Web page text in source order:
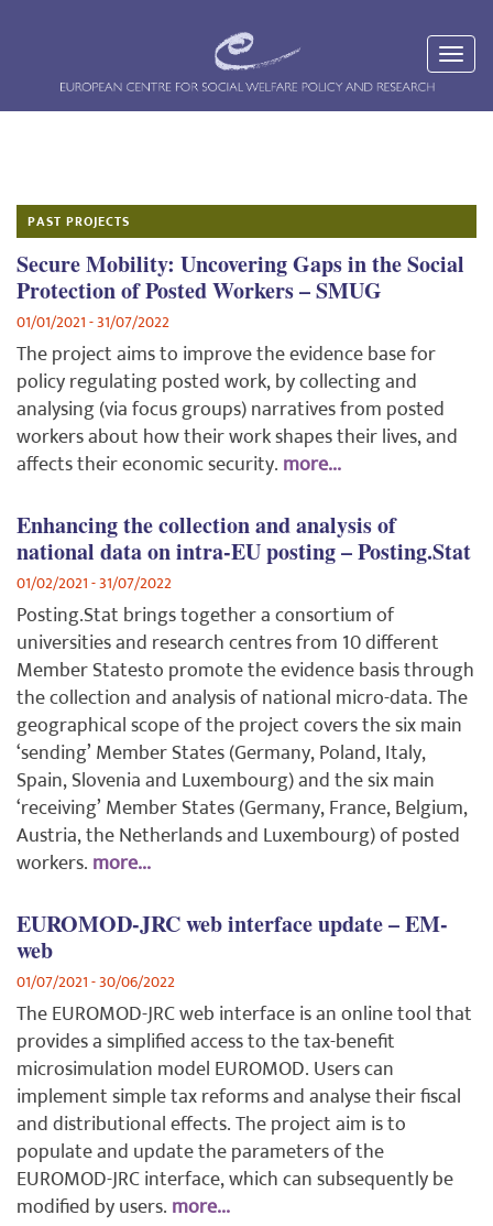
PAST PROJECTS
Secure Mobility: Uncovering Gaps in the Social
Protection of Posted Workers – SMUG
01/01/2021 - 31/07/2022
The project aims to improve the evidence base for
policy regulating posted work, by collecting and
analysing (via focus groups) narratives from posted
workers about how their work shapes their lives, and
affects their economic security. more...
Enhancing the collection and analysis of
national data on intra-EU posting – Posting.Stat
01/02/2021 - 31/07/2022
Posting.Stat brings together a consortium of
universities and research centres from 10 different
Member Statesto promote the evidence basis through
the collection and analysis of national micro-data. The
geographical scope of the project covers the six main
‘sending’ Member States (Germany, Poland, Italy,
Spain, Slovenia and Luxembourg) and the six main
‘receiving’ Member States (Germany, France, Belgium,
Austria, the Netherlands and Luxembourg) of posted
workers. more...
EUROMOD-JRC web interface update – EM-
web
01/07/2021 - 30/06/2022
The EUROMOD-JRC web interface is an online tool that
provides a simplified access to the tax-benefit
microsimulation model EUROMOD. Users can
implement simple tax reforms and analyse their fiscal
and distributional effects.The project aim is to
populate and update theparameters of the
EUROMOD-JRC interface, which can subsequently be
modified by users. more...